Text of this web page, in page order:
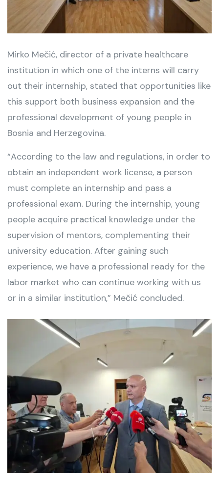
Mirko Mečić, director of a private healthcare
institution in which one of the interns will carry
out their internship, stated that opportunities like
this support both business expansion and the
professional development of young people in
Bosnia and Herzegovina.
“According to the law and regulations, in order to
obtain an independent work license, a person
must complete an internship and pass a
professional exam. During the internship, young
people acquire practical knowledge under the
supervision of mentors, complementing their
university education. After gaining such
experience, we have a professional ready for the
labor market who can continue working with us
or in a similar institution,” Mečić concluded.